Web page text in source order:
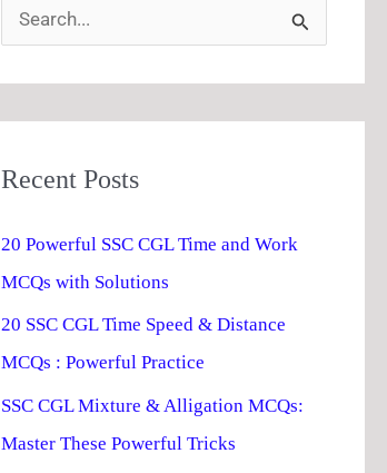
c
f
o
r
:
Recent Posts
20 Powerful SSC CGL Time and Work
MCQs with Solutions
20 SSC CGL Time Speed & Distance
MCQs : Powerful Practice
SSC CGL Mixture & Alligation MCQs:
Master These Powerful Tricks